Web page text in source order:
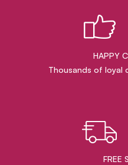
HAPPY
Thousands of loyal
FREE